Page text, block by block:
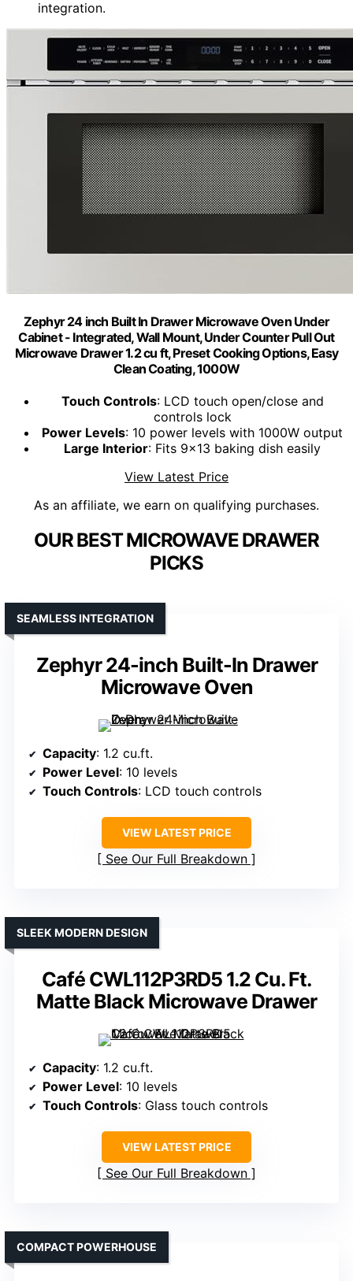
integration.
Zephyr 24 inch Built In Drawer Microwave Oven Under
Cabinet - Integrated, Wall Mount, Under Counter Pull Out
Microwave Drawer 1.2 cu ft, Preset Cooking Options, Easy
Clean Coating, 1000W
Touch Controls: LCD touch open/close and
controls lock
Power Levels: 10 power levels with 1000W output
Large Interior: Fits 9x13 baking dish easily
View Latest Price
As an affiliate, we earn on qualifying purchases.
OUR BEST MICROWAVE DRAWER
PICKS
Zephyr 24-inch Built-In Drawer
Microwave Oven
SEAMLESS INTEGRATION
Capacity: 1.2 cu.ft.
Power Level: 10 levels
Touch Controls: LCD touch controls
VIEW LATEST PRICE
See Our Full Breakdown
Café CWL112P3RD5 1.2 Cu. Ft.
Matte Black Microwave Drawer
SLEEK MODERN DESIGN
Capacity: 1.2 cu.ft.
Power Level: 10 levels
Touch Controls: Glass touch controls
VIEW LATEST PRICE
See Our Full Breakdown
COMPACT POWERHOUSE